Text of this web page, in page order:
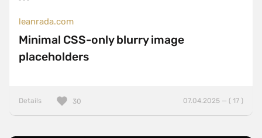
leanrada.com
Minimal CSS-only blurry image
placeholders
Details 07.04.2025 — ( 17 )
30